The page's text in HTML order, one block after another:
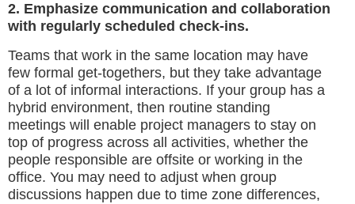
2. Emphasize communication and collaboration
with regularly scheduled check-ins.
Teams that work in the same location may have
few formal get-togethers, but they take advantage
of a lot of informal interactions. If your group has a
hybrid environment, then routine standing
meetings will enable project managers to stay on
top of progress across all activities, whether the
people responsible are offsite or working in the
office. You may need to adjust when group
discussions happen due to time zone differences,